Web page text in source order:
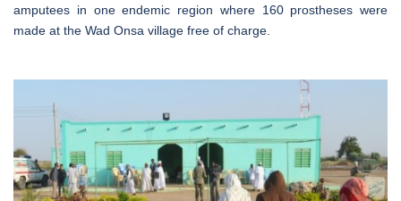
amputees in one endemic region where 160 prostheses were
made at the Wad Onsa village free of charge.